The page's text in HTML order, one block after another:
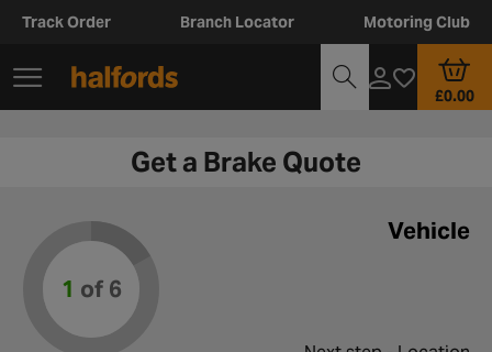
Track Order Branch Locator Motoring Club
£0.00
Get a Brake Quote
1 of 6
Vehicle